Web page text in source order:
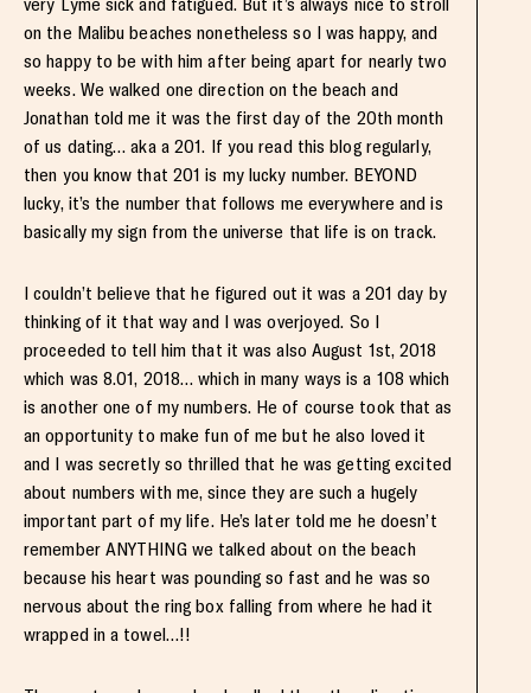
on the Malibu beaches nonetheless so I was happy, and
so happy to be with him after being apart for nearly two
weeks. We walked one direction on the beach and
Jonathan told me it was the first day of the 20th month
of us dating… aka a 201. If you read this blog regularly,
then you know that 201 is my lucky number. BEYOND
lucky, it’s the number that follows me everywhere and is
basically my sign from the universe that life is on track.
I couldn’t believe that he figured out it was a 201 day by
thinking of it that way and I was overjoyed. So I
proceeded to tell him that it was also August 1st, 2018
which was 8.01, 2018… which in many ways is a 108 which
is another one of my numbers. He of course took that as
an opportunity to make fun of me but he also loved it
and I was secretly so thrilled that he was getting excited
about numbers with me, since they are such a hugely
important part of my life. He’s later told me he doesn’t
remember ANYTHING we talked about on the beach
because his heart was pounding so fast and he was so
nervous about the ring box falling from where he had it
wrapped in a towel…!!